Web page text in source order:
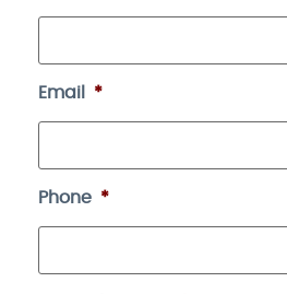
Email *
Phone *